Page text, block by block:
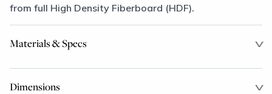
from full High Density Fiberboard (HDF).
Materials & Specs
Dimensions